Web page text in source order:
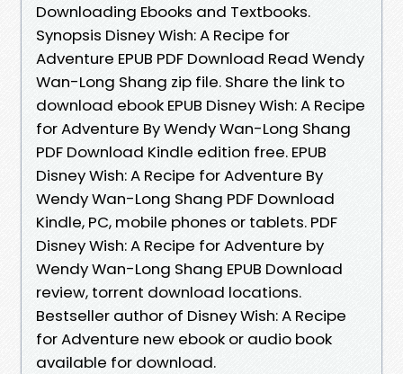
Downloading Ebooks and Textbooks.
Synopsis Disney Wish: A Recipe for
Adventure EPUB PDF Download Read Wendy
Wan-Long Shang zip file. Share the link to
download ebook EPUB Disney Wish: A Recipe
for Adventure By Wendy Wan-Long Shang
PDF Download Kindle edition free. EPUB
Disney Wish: A Recipe for Adventure By
Wendy Wan-Long Shang PDF Download
Kindle, PC, mobile phones or tablets. PDF
Disney Wish: A Recipe for Adventure by
Wendy Wan-Long Shang EPUB Download
review, torrent download locations.
Bestseller author of Disney Wish: A Recipe
for Adventure new ebook or audio book
available for download.